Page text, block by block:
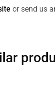
or send us